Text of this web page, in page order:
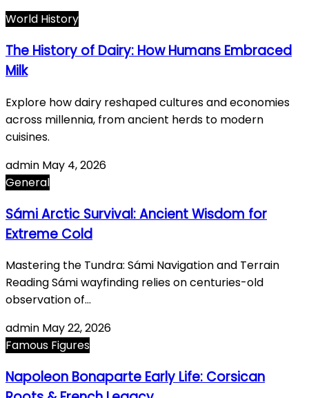
World History
The History of Dairy: How Humans Embraced
Milk
Explore how dairy reshaped cultures and economies
across millennia, from ancient herds to modern
cuisines.
admin May 4, 2026
General
Sámi Arctic Survival: Ancient Wisdom for
Extreme Cold
Mastering the Tundra: Sámi Navigation and Terrain
Reading Sámi wayfinding relies on centuries-old
observation of…
admin May 22, 2026
Famous Figures
Napoleon Bonaparte Early Life: Corsican